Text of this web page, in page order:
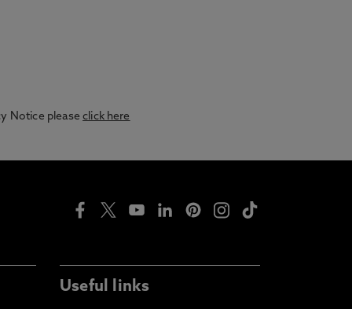
Notice pleaseclick here
Useful links